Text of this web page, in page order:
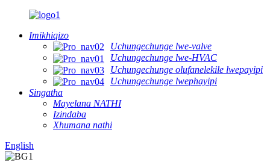
Imikhiqizo
Uchungechunge lwe-valve
Uchungechunge lwe-HVAC
Uchungechunge olufanelekile lwepayipi
Uchungechunge lwephayipi
Singatha
Mayelana NATHI
Izindaba
Xhumana nathi
English